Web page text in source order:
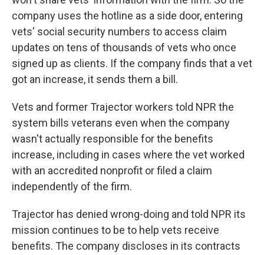
company uses the hotline as a side door, entering
vets' social security numbers to access claim
updates on tens of thousands of vets who once
signed up as clients. If the company finds that a vet
got an increase, it sends them a bill.
Vets and former Trajector workers told NPR the
system bills veterans even when the company
wasn't actually responsible for the benefits
increase, including in cases where the vet worked
with an accredited nonprofit or filed a claim
independently of the firm.
Trajector has denied wrong-doing and told NPR its
mission continues to be to help vets receive
benefits. The company discloses in its contracts